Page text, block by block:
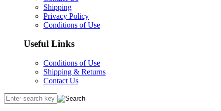
Shipping
Privacy Policy
Conditions of Use
Useful Links
Conditions of Use
Shipping & Returns
Contact Us